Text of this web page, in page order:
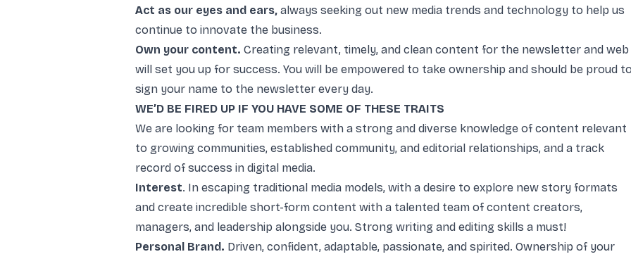
Act as our eyes and ears, always seeking out new media trends and technology to help us
continue to innovate the business.
Own your content. Creating relevant, timely, and clean content for the newsletter and web
will set you up for success. You will be empowered to take ownership and should be proud
sign your name to the newsletter every day.
WE’D BE FIRED UP IF YOU HAVE SOME OF THESE TRAITS
We are looking for team members with a strong and diverse knowledge of content relevant
to growing communities, established community, and editorial relationships, and a track
record of success in digital media.
Interest. In escaping traditional media models, with a desire to explore new story formats
and create incredible short-form content with a talented team of content creators,
managers, and leadership alongside you. Strong writing and editing skills a must!
Personal Brand. Driven, confident, adaptable, passionate, and spirited. Ownership of your